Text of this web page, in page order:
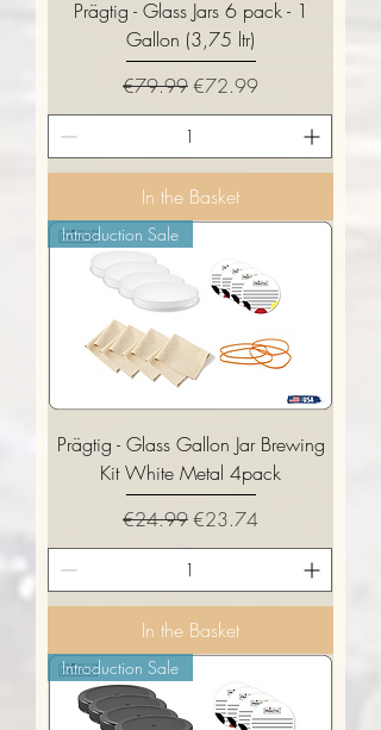
Prägtig - Glass Jars 6 pack - 1
Gallon (3,75 ltr)
Regular Price
€79.99Sale Price
€72.99
In the Basket
Introduction Sale
Prägtig - Glass Gallon Jar Brewing
Kit White Metal 4pack
Regular Price
€24.99Sale Price
€23.74
In the Basket
Introduction Sale